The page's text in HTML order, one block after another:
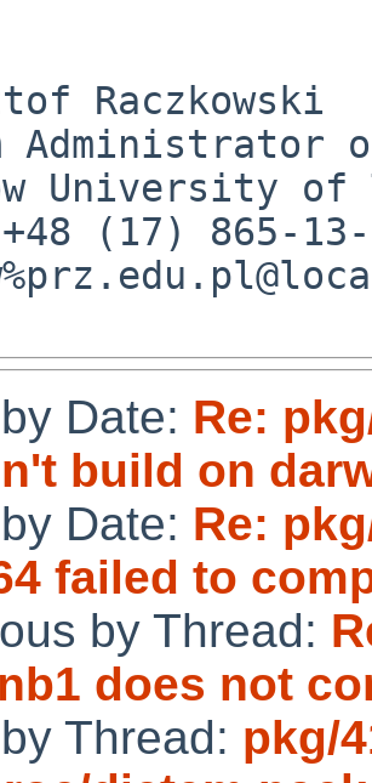
Date: Re:
build on
Date: Re:
failed to
by Thread:
does not
Thread: pkg/